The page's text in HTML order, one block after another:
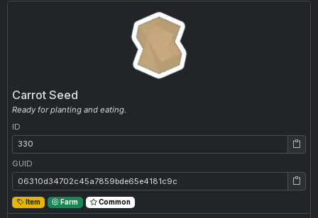
Carrot Seed
Ready for planting and eating.
ID
ID: 330
GUID
GUID: 06310d34702c45a7859bde65e4181c9c
Item Farm Common